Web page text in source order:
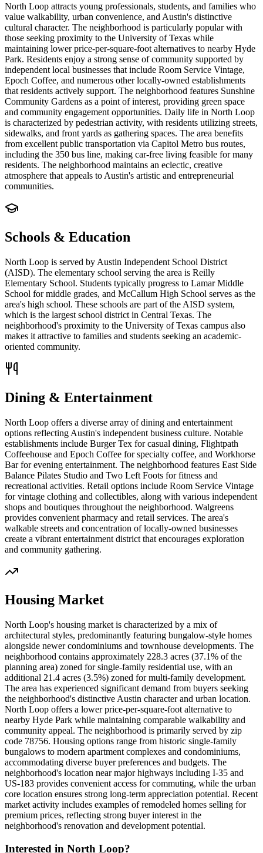
North Loop attracts young professionals, students, and families who
value walkability, urban convenience, and Austin's distinctive
cultural character. The neighborhood is particularly popular with
those seeking proximity to the University of Texas while
maintaining lower price-per-square-foot alternatives to nearby Hyde
Park. Residents enjoy a strong sense of community supported by
independent local businesses that include Room Service Vintage,
Epoch Coffee, and numerous other locally-owned establishments
that residents actively support. The neighborhood features Sunshine
Community Gardens as a point of interest, providing green space
and community engagement opportunities. Daily life in North Loop
is characterized by pedestrian activity, with residents utilizing streets,
sidewalks, and front yards as gathering spaces. The area benefits
from excellent public transportation via Capitol Metro bus routes,
including the 350 bus line, making car-free living feasible for many
residents. The neighborhood maintains an eclectic, creative
atmosphere that appeals to Austin's artistic and entrepreneurial
communities.
Schools & Education
North Loop is served by Austin Independent School District
(AISD). The elementary school serving the area is Reilly
Elementary School. Students typically progress to Lamar Middle
School for middle grades, and McCallum High School serves as the
area's high school. These schools are part of the AISD system,
which is the largest school district in Central Texas. The
neighborhood's proximity to the University of Texas campus also
makes it attractive to families and students seeking an academic-
oriented community.
Dining & Entertainment
North Loop offers a diverse array of dining and entertainment
options reflecting Austin's independent business culture. Notable
establishments include Burger Tex for casual dining, Flightpath
Coffeehouse and Epoch Coffee for specialty coffee, and Workhorse
Bar for evening entertainment. The neighborhood features East Side
Balance Pilates Studio and Two Left Foots for fitness and
recreational activities. Retail options include Room Service Vintage
for vintage clothing and collectibles, along with various independent
shops and boutiques throughout the neighborhood. Walgreens
provides convenient pharmacy and retail services. The area's
walkable streets and concentration of locally-owned businesses
create a vibrant entertainment district that encourages exploration
and community gathering.
Housing Market
North Loop's housing market is characterized by a mix of
architectural styles, predominantly featuring bungalow-style homes
alongside newer condominiums and townhouse developments. The
neighborhood contains approximately 228.3 acres (37.1% of the
planning area) zoned for single-family residential use, with an
additional 21.4 acres (3.5%) zoned for multi-family development.
The area has experienced significant demand from buyers seeking
the neighborhood's distinctive Austin character and urban location.
North Loop offers a lower price-per-square-foot alternative to
nearby Hyde Park while maintaining comparable walkability and
community appeal. The neighborhood is primarily served by zip
code 78756. Housing options range from historic single-family
bungalows to modern apartment complexes and condominiums,
accommodating diverse buyer preferences and budgets. The
neighborhood's location near major highways including I-35 and
US-183 provides convenient access for commuting, while the urban
core location ensures strong long-term appreciation potential. Recent
market activity includes examples of remodeled homes selling for
premium prices, reflecting strong buyer interest in the
neighborhood's renovation and development potential.
Interested in North Loop?